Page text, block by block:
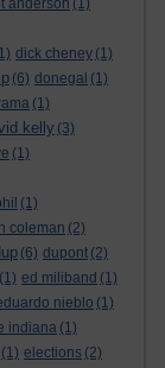
anderson (1)
dick cheney (1)
(6) donegal (1)
(1)
kelly (3)
(1)
(1)
coleman (2)
(6) dupont (2)
(1) ed miliband (1)
nieblo (1)
indiana (1)
(1) elections (2)